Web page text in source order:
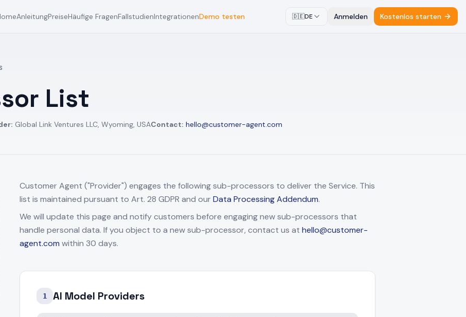
AnleitungPreiseHäufige FragenFallstudienIntegrationenDemo testen 🇩🇪DE Anmelden Kostenlos starten
List
Global Link Ventures LLC, Wyoming, USAContact: hello@customer-agent.com
by Customer)
Customer Agent ("Provider") engages the following sub-processors to deliver the Service. This
list is maintained pursuant to Art. 28 GDPR and our Data Processing Addendum.
We will update this page and notify customers before engaging new sub-processors that
handle personal data. If you object to a new sub-processor, contact us at hello@customer-
agent.com within 30 days.
1 AI Model Providers